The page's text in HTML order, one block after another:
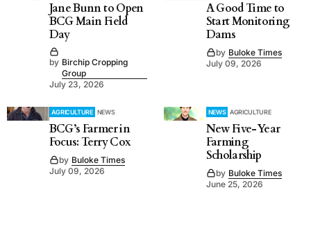
Jane Bunn to Open
BCG Main Field
Day
by Birchip Cropping
Group
July 23, 2026
A Good Time to
Start Monitoring
Dams
by Buloke Times
July 09, 2026
AGRICULTURE NEWS
BCG’s Farmer in
Focus: Terry Cox
by Buloke Times
July 09, 2026
NEWS AGRICULTURE
New Five-Year
Farming
Scholarship
by Buloke Times
June 25, 2026